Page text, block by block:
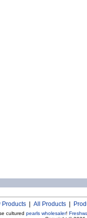
Products All Products
cultured pearls wholesaler!